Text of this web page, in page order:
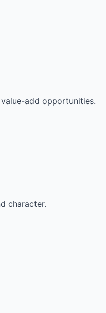
add opportunities.
character.